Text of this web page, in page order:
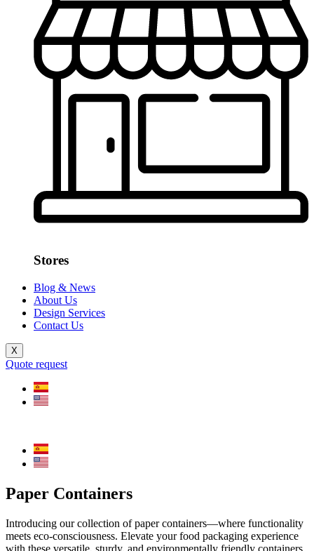
Stores
Blog & News
About Us
Design Services
Contact Us
X
Quote request
Paper Containers
Introducing our collection of paper containers—where functionality
meets eco-consciousness. Elevate your food packaging experience
with these versatile, sturdy, and environmentally friendly containers